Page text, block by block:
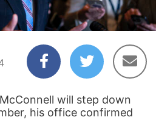
will step down
his office confirmed